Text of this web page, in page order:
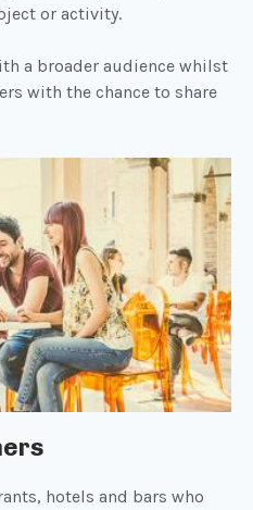
or activity.
a broader audience whilst
with the chance to share
hotels and bars who